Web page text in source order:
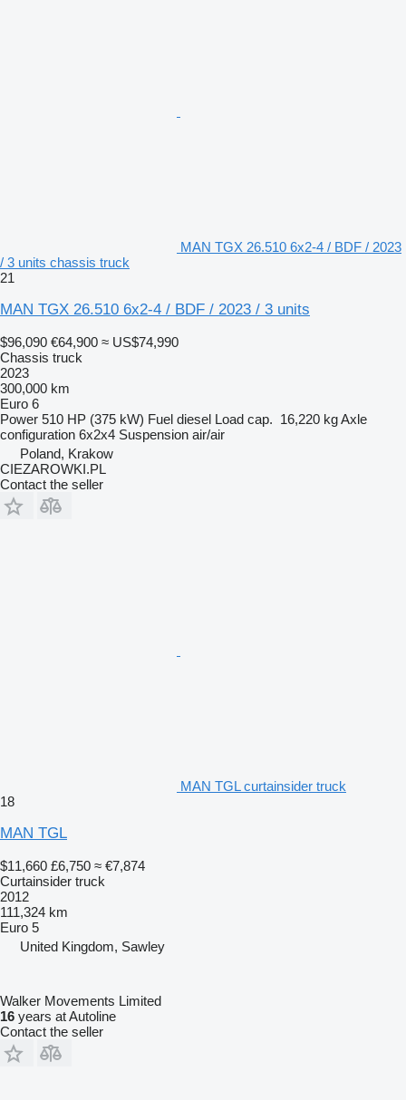
MAN TGX 26.510 6x2-4 / BDF / 2023
/ 3 units chassis truck
21
MAN TGX 26.510 6x2-4 / BDF / 2023 / 3 units
$96,090 €64,900 ≈ US$74,990
Chassis truck
2023
300,000 km
Euro 6
Power 510 HP (375 kW) Fuel diesel Load cap. 16,220 kgAxle
configuration 6x2x4 Suspension air/air
Poland, Krakow
CIEZAROWKI.PL
Contact the seller
MAN TGL curtainsider truck
18
MAN TGL
$11,660 £6,750 ≈ €7,874
Curtainsider truck
2012
111,324 km
Euro 5
United Kingdom, Sawley
Walker Movements Limited
16 years at Autoline
Contact the seller